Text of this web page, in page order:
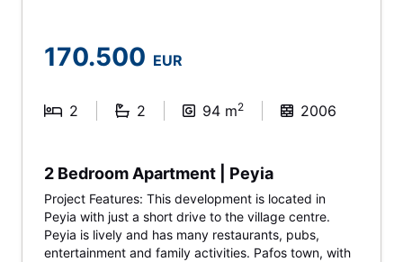
170.500 EUR
2 2 94 m2 2006
2 Bedroom Apartment | Peyia
Project Features: This development is located in
Peyia with just a short drive to the village centre.
Peyia is lively and has many restaurants, pubs,
entertainment and family activities. Pafos town, with